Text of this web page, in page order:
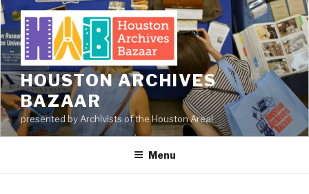
Skip
to
content
HOUSTON ARCHIVES
BAZAAR
presented by Archivists of the Houston Area!
Menu